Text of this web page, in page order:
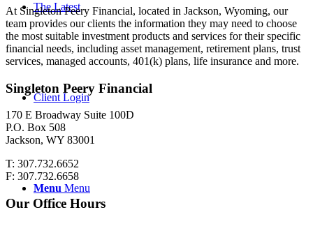
The Latest
Client Login
Menu Menu
At Singleton Peery Financial, located in Jackson, Wyoming, our
team provides our clients the information they may need to choose
the most suitable investment products and services for their specific
financial needs, including asset management, retirement plans, trust
services, managed accounts, 401(k) plans, life insurance and more.
Singleton Peery Financial
170 E Broadway Suite 100D
P.O. Box 508
Jackson, WY 83001
T: 307.732.6652
F: 307.732.6658
Our Office Hours